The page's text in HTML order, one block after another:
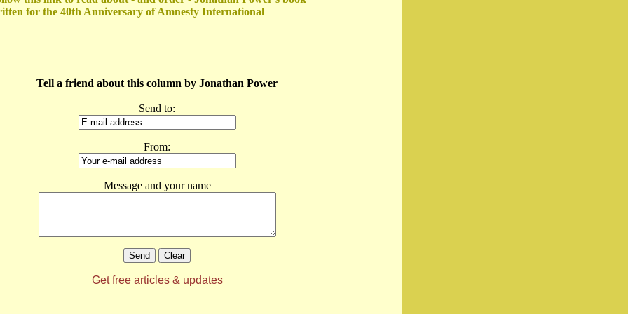
for the 40th Anniversary of Amnesty International
Tell a friend about this column by Jonathan Power
Send to:
From:
Message and your name
Get free articles & updates